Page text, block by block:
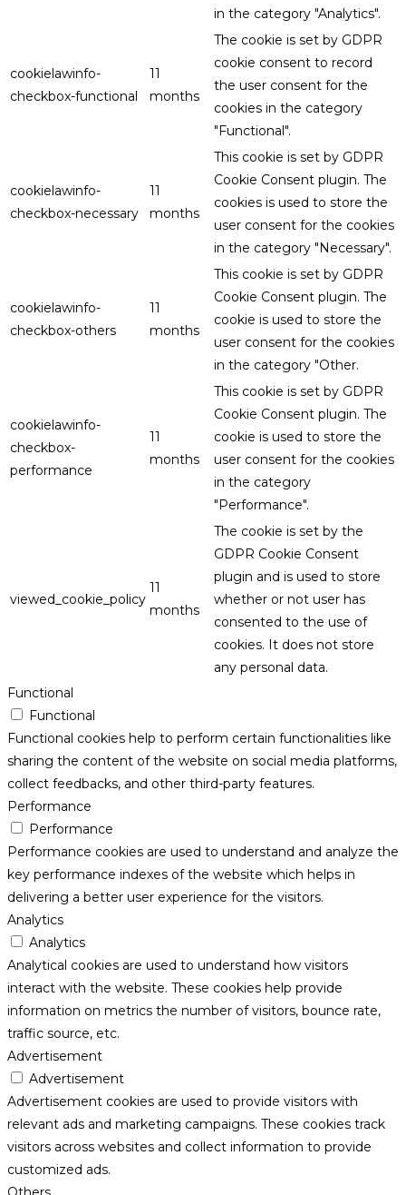
in the category "Analytics".
cookielawinfo-
checkbox-functional
11
months
The cookie is set by GDPR
cookie consent to record
the user consent for the
cookies in the category
"Functional".
cookielawinfo-
checkbox-necessary
11
months
This cookie is set by GDPR
Cookie Consent plugin. The
cookies is used to store the
user consent for the cookies
in the category "Necessary".
cookielawinfo-
checkbox-others
11
months
This cookie is set by GDPR
Cookie Consent plugin. The
cookie is used to store the
user consent for the cookies
in the category "Other.
cookielawinfo-
checkbox-
performance
11
months
This cookie is set by GDPR
Cookie Consent plugin. The
cookie is used to store the
user consent for the cookies
in the category
"Performance".
viewed_cookie_policy
11
months
The cookie is set by the
GDPR Cookie Consent
plugin and is used to store
whether or not user has
consented to the use of
cookies. It does not store
any personal data.
Functional
Functional
Functional cookies help to perform certain functionalities like
sharing the content of the website on social media platforms,
collect feedbacks, and other third-party features.
Performance
Performance
Performance cookies are used to understand and analyze the
key performance indexes of the website which helps in
delivering a better user experience for the visitors.
Analytics
Analytics
Analytical cookies are used to understand how visitors
interact with the website. These cookies help provide
information on metrics the number of visitors, bounce rate,
traffic source, etc.
Advertisement
Advertisement
Advertisement cookies are used to provide visitors with
relevant ads and marketing campaigns. These cookies track
visitors across websites and collect information to provide
customized ads.